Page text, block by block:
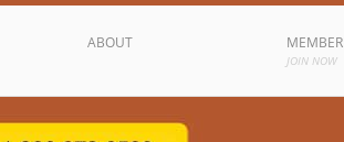
ABOUT MEMBER
JOIN NOW